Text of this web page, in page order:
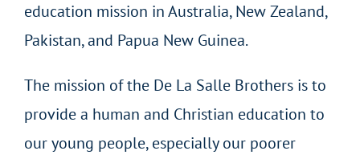
education mission in Australia, New Zealand,
Pakistan, and Papua New Guinea.
The mission of the De La Salle Brothers is to
provide a human and Christian education to
our young people, especially our poorer